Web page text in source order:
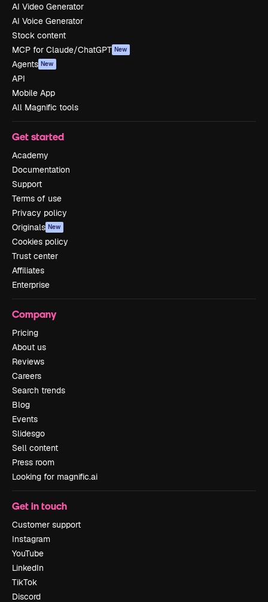
AI Video Generator
AI Voice Generator
Stock content
MCP for Claude/ChatGPT New
Agents New
API
Mobile App
All Magnific tools
Get started
Academy
Documentation
Support
Terms of use
Privacy policy
Originals New
Cookies policy
Trust center
Affiliates
Enterprise
Company
Pricing
About us
Reviews
Careers
Search trends
Blog
Events
Slidesgo
Sell content
Press room
Looking for magnific.ai
Get in touch
Customer support
Instagram
YouTube
LinkedIn
TikTok
Discord